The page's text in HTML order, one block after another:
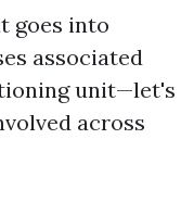
goes into
associated
unit—let's
across